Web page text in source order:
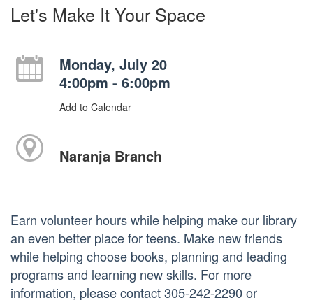
Let's Make It Your Space
Monday, July 20
4:00pm - 6:00pm
Add to Calendar
Naranja Branch
Earn volunteer hours while helping make our library
an even better place for teens. Make new friends
while helping choose books, planning and leading
programs and learning new skills. For more
information, please contact 305-242-2290 or